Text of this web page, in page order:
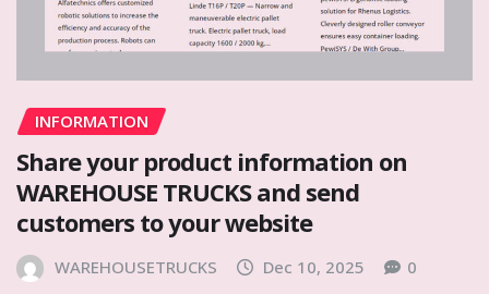
INFORMATION
Share your product information on
WAREHOUSE TRUCKS and send
customers to your website
WAREHOUSETRUCKS Dec 10, 2025
0